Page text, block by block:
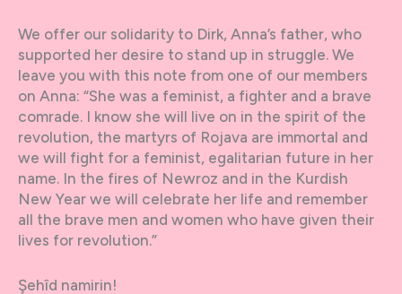
We offer our solidarity to Dirk, Anna’s father, who
supported her desire to stand up in struggle. We
leave you with this note from one of our members
on Anna: “She was a feminist, a fighter and a brave
comrade. I know she will live on in the spirit of the
revolution, the martyrs of Rojava are immortal and
we will fight for a feminist, egalitarian future in her
name. In the fires of Newroz and in the Kurdish
New Year we will celebrate her life and remember
all the brave men and women who have given their
lives for revolution.”
Şehîd namirin!